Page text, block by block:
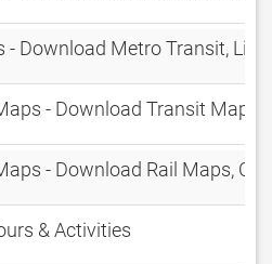
- Download Metro Transit,
- Download Transit Maps
- Download Rail Maps,
& Activities